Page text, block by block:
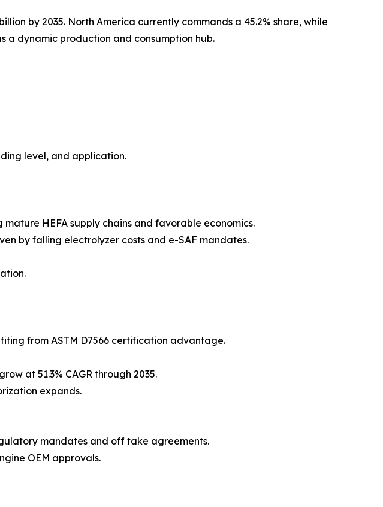
by 2035. North America currently commands a 45.2% share, while
a dynamic production and consumption hub.
level, and application.
HEFA supply chains and favorable economics.
by falling electrolyzer costs and e-SAF mandates.
from ASTM D7566 certification advantage.
at 51.3% CAGR through 2035.
expands.
mandates and off take agreements.
OEM approvals.